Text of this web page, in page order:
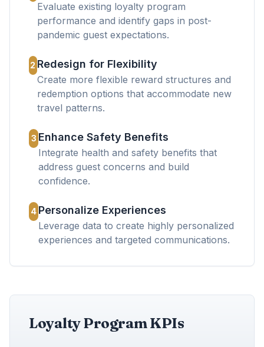
Evaluate existing loyalty program
performance and identify gaps in post-
pandemic guest expectations.
2 Redesign for Flexibility
Create more flexible reward structures and
redemption options that accommodate new
travel patterns.
3 Enhance Safety Benefits
Integrate health and safety benefits that
address guest concerns and build
confidence.
4 Personalize Experiences
Leverage data to create highly personalized
experiences and targeted communications.
Loyalty Program KPIs